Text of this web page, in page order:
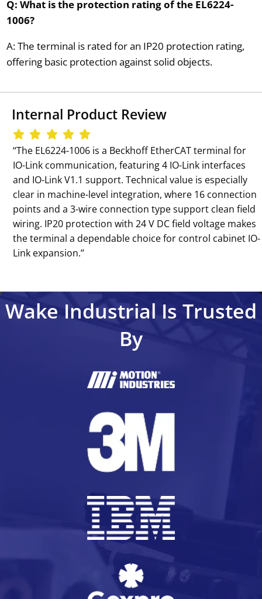
Q: What is the protection rating of the EL6224-
1006?
A: The terminal is rated for an IP20 protection rating,
offering basic protection against solid objects.
Internal Product Review
‘‘The EL6224-1006 is a Beckhoff EtherCAT terminal for
IO-Link communication, featuring 4 IO-Link interfaces
and IO-Link V1.1 support. Technical value is especially
clear in machine-level integration, where 16 connection
points and a 3-wire connection type support clean field
wiring. IP20 protection with 24 V DC field voltage makes
the terminal a dependable choice for control cabinet IO-
Link expansion.’’
Wake Industrial Is Trusted
By